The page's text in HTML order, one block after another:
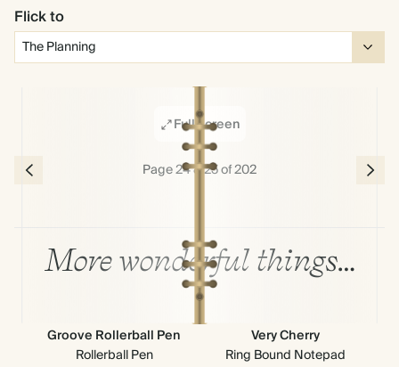
Flick to
Full screen
Page 24 & 25 of 202
More wonderful things…
Groove Rollerball Pen
Rollerball Pen
Very Cherry
Ring Bound Notepad